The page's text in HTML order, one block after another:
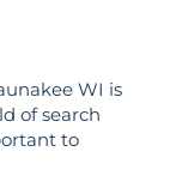
WI is
of search
to